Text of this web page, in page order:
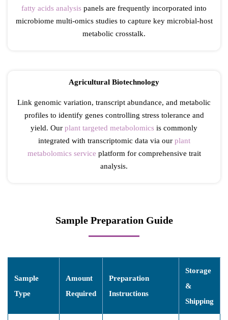
fatty acids analysis panels are frequently incorporated into
microbiome multi-omics studies to capture key microbial-host
metabolic crosstalk.
Agricultural Biotechnology
Link genomic variation, transcript abundance, and metabolic
profiles to identify genes controlling stress tolerance and
yield. Our plant targeted metabolomics is commonly
integrated with transcriptomic data via our plant
metabolomics service platform for comprehensive trait
analysis.
Sample Preparation Guide
Sample
Type
Amount
Required
Preparation
Instructions
Storage
&
Shipping